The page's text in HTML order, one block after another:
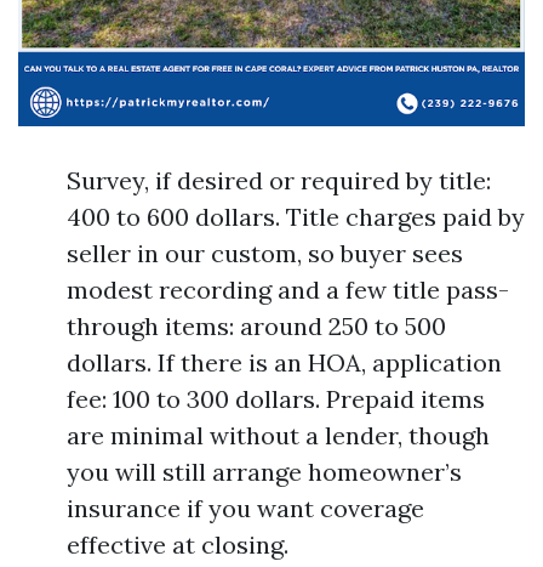
Survey, if desired or required by title:
400 to 600 dollars. Title charges paid by
seller in our custom, so buyer sees
modest recording and a few title pass-
through items: around 250 to 500
dollars. If there is an HOA, application
fee: 100 to 300 dollars. Prepaid items
are minimal without a lender, though
you will still arrange homeowner’s
insurance if you want coverage
effective at closing.